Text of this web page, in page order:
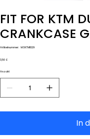
FIT FOR KTM
CRANKCASE
Artikelnummer: Artikelnummer:
MSKTM1029
Preis
3,50 £
Anzahl
In